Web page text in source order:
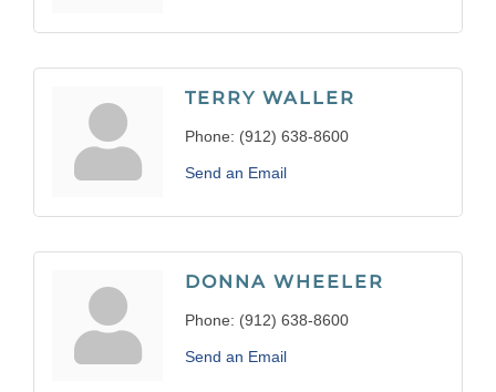
TERRY WALLER
Phone: (912) 638-8600
Send an Email
DONNA WHEELER
Phone: (912) 638-8600
Send an Email